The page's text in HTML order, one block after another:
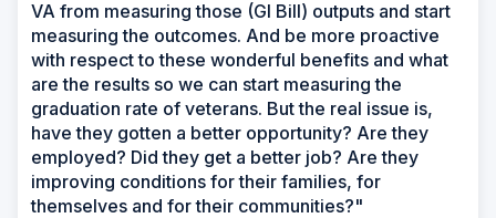
VA from measuring those (GI Bill) outputs and start
measuring the outcomes. And be more proactive
with respect to these wonderful benefits and what
are the results so we can start measuring the
graduation rate of veterans. But the real issue is,
have they gotten a better opportunity? Are they
employed? Did they get a better job? Are they
improving conditions for their families, for
themselves and for their communities?"